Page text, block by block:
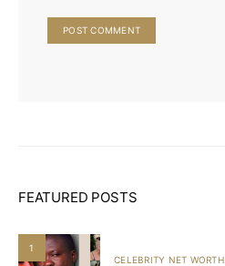
FEATURED POSTS
1
CELEBRITY NET WORTH